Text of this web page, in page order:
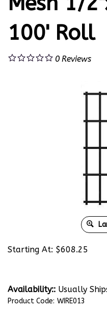
100' Roll
0 Reviews
Starting At: $608.25
Availability:: Usually
Product Code: WIRE013